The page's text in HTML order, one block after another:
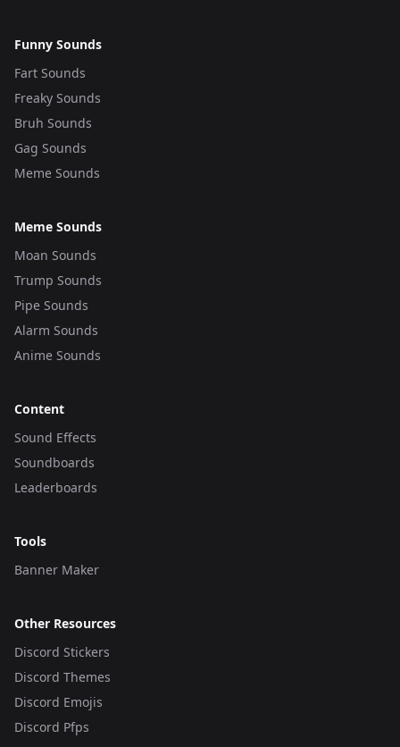
Funny Sounds
Fart Sounds
Freaky Sounds
Bruh Sounds
Gag Sounds
Meme Sounds
Meme Sounds
Moan Sounds
Trump Sounds
Pipe Sounds
Alarm Sounds
Anime Sounds
Content
Sound Effects
Soundboards
Leaderboards
Tools
Banner Maker
Other Resources
Discord Stickers
Discord Themes
Discord Emojis
Discord Pfps